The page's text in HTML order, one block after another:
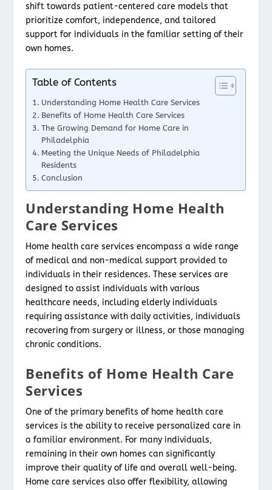
shift towards patient-centered care models that
prioritize comfort, independence, and tailored
support for individuals in the familiar setting of their
own homes.
Table of Contents
Understanding Home Health Care Services
Benefits of Home Health Care Services
The Growing Demand for Home Care in
Philadelphia
Meeting the Unique Needs of Philadelphia
Residents
Conclusion
Understanding Home Health
Care Services
Home health care services encompass a wide range
of medical and non-medical support provided to
individuals in their residences. These services are
designed to assist individuals with various
healthcare needs, including elderly individuals
requiring assistance with daily activities, individuals
recovering from surgery or illness, or those managing
chronic conditions.
Benefits of Home Health Care
Services
One of the primary benefits of home health care
services is the ability to receive personalized care in
a familiar environment. For many individuals,
remaining in their own homes can significantly
improve their quality of life and overall well-being.
Home care services also offer flexibility, allowing